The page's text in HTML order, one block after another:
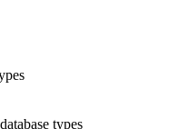
types